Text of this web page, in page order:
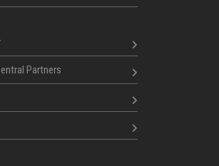
Partners